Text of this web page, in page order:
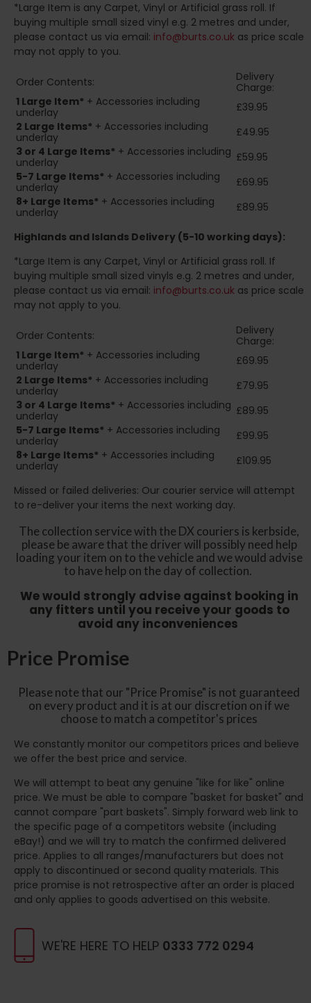
WE'RE HERE TO HELP 0333 772 0294
*Large Item is any Carpet, Vinyl or Artificial grass roll. If
buying multiple small sized vinyl e.g. 2 metres and under,
please contact us via email: info@burts.co.uk as price scale
may not apply to you.
Order Contents:
Delivery
Charge:
1 Large Item* + Accessories including
underlay
£39.95
2 Large Items* + Accessories including
underlay
£49.95
3 or 4 Large Items* + Accessories including
underlay
£59.95
5-7 Large Items* + Accessories including
underlay
£69.95
8+ Large Items* + Accessories including
underlay
£89.95
Highlands and Islands Delivery (5-10 working days):
*Large Item is any Carpet, Vinyl or Artificial grass roll. If
buying multiple small sized vinyls e.g. 2 metres and under,
please contact us via email: info@burts.co.uk as price scale
may not apply to you.
Order Contents:
Delivery
Charge:
1 Large Item* + Accessories including
underlay
£69.95
2 Large Items* + Accessories including
underlay
£79.95
3 or 4 Large Items* + Accessories including
underlay
£89.95
5-7 Large Items* + Accessories including
underlay
£99.95
8+ Large Items* + Accessories including
underlay
£109.95
Missed or failed deliveries: Our courier service will attempt
to re-deliver your items the next working day.
The collection service with the DX couriers is kerbside,
please be aware that the driver will possibly need help
loading your item on to the vehicle and we would advise
to have help on the day of collection.
We would strongly advise against booking in
any fitters until you receive your goods to
avoid any inconveniences
Price Promise
Please note that our "Price Promise" is not guaranteed
on every product and it is at our discretion on if we
choose to match a competitor's prices
We constantly monitor our competitors prices and believe
we offer the best price and service.
We will attempt to beat any genuine "like for like" online
price. We must be able to compare "basket for basket" and
cannot compare "part baskets". Simply forward web link to
the specific page of a competitors website (including
eBay!) and we will try to match the confirmed delivered
price. Applies to all ranges/manufacturers but does not
apply to discontinued or second quality materials. This
price promise is not retrospective after an order is placed
and only applies to goods advertised on this website.